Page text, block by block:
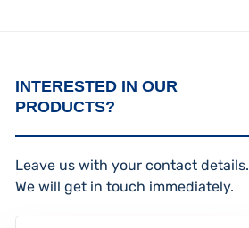
INTERESTED IN OUR
PRODUCTS?
Leave us with your contact details.
We will get in touch immediately.